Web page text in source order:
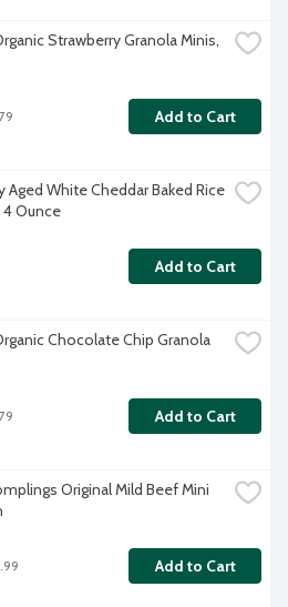
Strawberry Granola Minis,
Add to Cart
Aged White Cheddar Baked Rice
4 Ounce
Add to Cart
Chocolate Chip Granola
Add to Cart
Original Mild Beef Mini
Add to Cart